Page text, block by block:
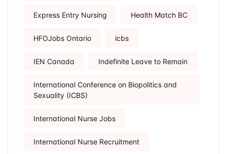
Express Entry Nursing Health Match BC
HFOJobs Ontario icbs
IEN Canada Indefinite Leave to Remain
International Conference on Biopolitics and
Sexuality (ICBS)
International Nurse Jobs
International Nurse Recruitment